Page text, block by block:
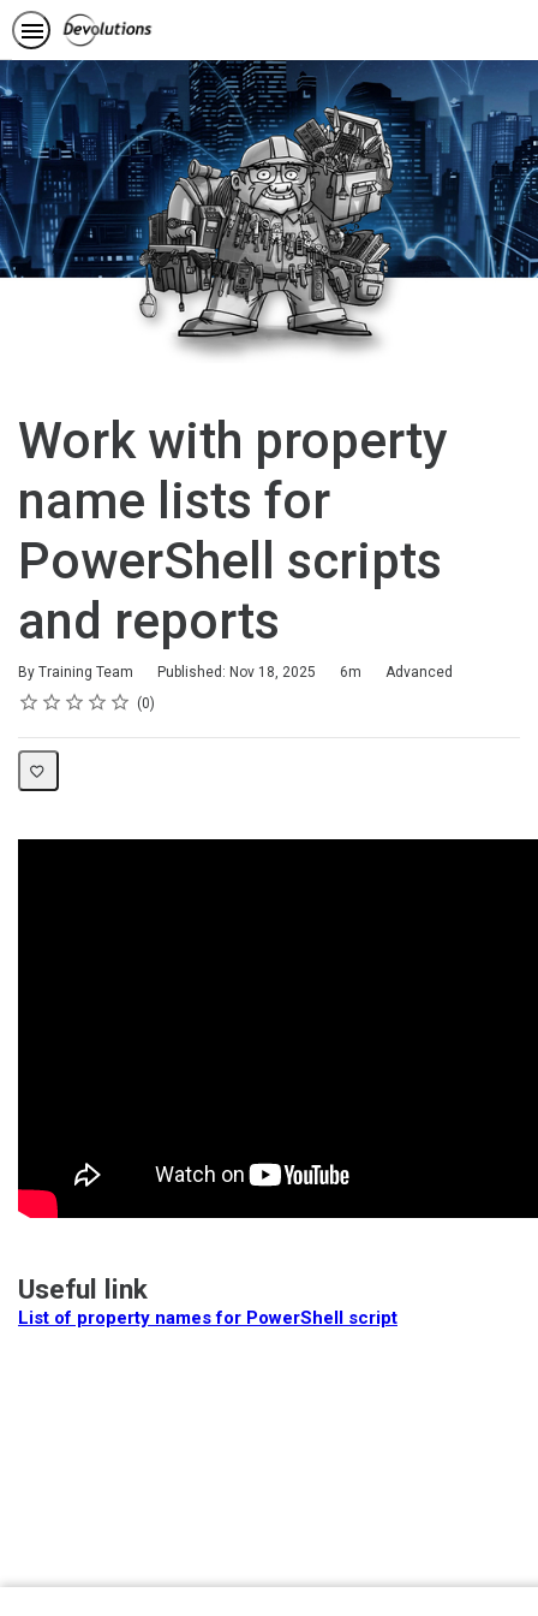
Work with property
name lists for
PowerShell scripts
and reports
By Training Team Published: Nov 18, 2025
Duration 6m
Difficulty
Advanced
Rating
1 star
2 stars
3 stars
4 stars
5 stars
Average rating: 0 0
No reviews
Useful link
List of property names for PowerShell script